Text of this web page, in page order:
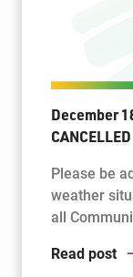
December
CANCELLED
Please be
weather
all
Read post